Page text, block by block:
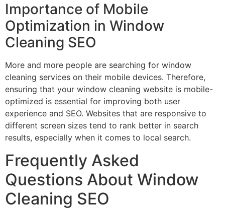
Importance of Mobile
Optimization in Window
Cleaning SEO
More and more people are searching for window
cleaning services on their mobile devices. Therefore,
ensuring that your window cleaning website is mobile-
optimized is essential for improving both user
experience and SEO. Websites that are responsive to
different screen sizes tend to rank better in search
results, especially when it comes to local search.
Frequently Asked
Questions About Window
Cleaning SEO